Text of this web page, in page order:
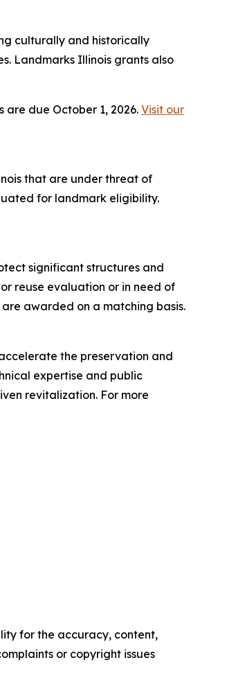
culturally and historically
Landmarks Illinois grants also
due October 1, 2026. Visit our
that are under threat of
for landmark eligibility.
significant structures and
reuse evaluation or in need of
awarded on a matching basis.
the preservation and
expertise and public
revitalization. For more
for the accuracy, content,
or copyright issues